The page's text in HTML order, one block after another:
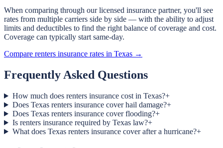
When comparing through our licensed insurance partner, you'll see
rates from multiple carriers side by side — with the ability to adjust
limits and deductibles to find the right balance of coverage and cost.
Coverage can typically start same-day.
Compare renters insurance rates in Texas →
Frequently Asked Questions
How much does renters insurance cost in Texas?+
Does Texas renters insurance cover hail damage?+
Does Texas renters insurance cover flooding?+
Is renters insurance required by Texas law?+
What does Texas renters insurance cover after a hurricane?+